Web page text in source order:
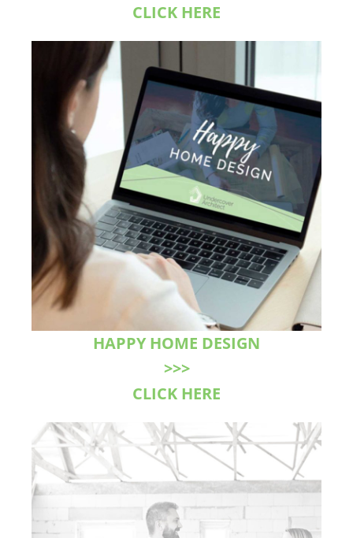
CLICK HERE
HAPPY HOME DESIGN
>>>
CLICK HERE